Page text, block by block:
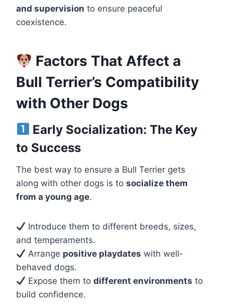
and supervision to ensure peaceful
coexistence.
Factors That Affect a
Bull Terrier’s Compatibility
with Other Dogs
Early Socialization: The Key
to Success
The best way to ensure a Bull Terrier gets
along with other dogs is to socialize them
from a young age.
Introduce them to different breeds, sizes,
and temperaments.
Arrange positive playdates with well-
behaved dogs.
Expose them todifferent environments to
build confidence.